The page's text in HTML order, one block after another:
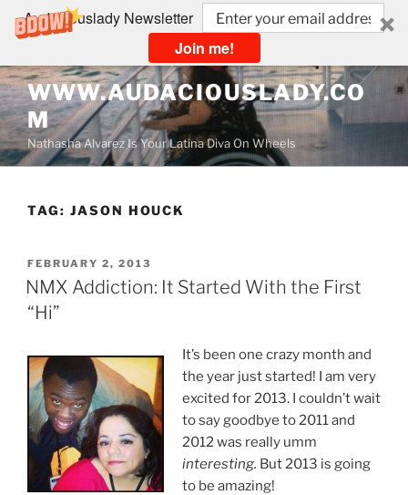
Audaciouslady Newsletter
Join me!
Skip
to
content
WWW.AUDACIOUSLADY.CO
M
Nathasha Alvarez Is Your Latina Diva On Wheels
TAG: JASON HOUCK
POSTED
ON
FEBRUARY 2, 2013
NMX Addiction: It Started With the First
“Hi”
It’s been one crazy month and
the year just started! I am very
excited for 2013. I couldn’t wait
to say goodbye to 2011 and
2012 was really umm
interesting. But 2013 is going
to be amazing!